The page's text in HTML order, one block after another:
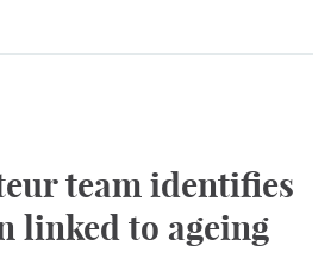
team identifies
linked to ageing